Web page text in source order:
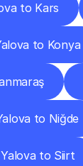
to Kars
to Konya
to Niğde
Yalova to Siirt